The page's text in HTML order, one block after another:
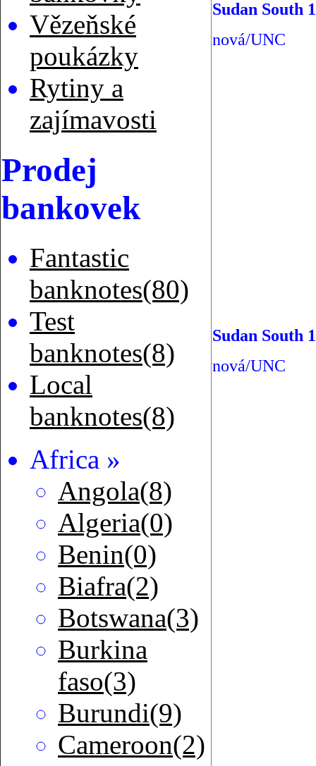
Vězeňské
poukázky
Rytiny a
zajímavosti
Prodej
bankovek
Fantastic
banknotes(80)
Test
banknotes(8)
Local
banknotes(8)
Africa »
Angola(8)
Algeria(0)
Benin(0)
Biafra(2)
Botswana(3)
Burkina
faso(3)
Burundi(9)
Cameroon(2)
Sudan South
nová/UNC
Sudan South
nová/UNC